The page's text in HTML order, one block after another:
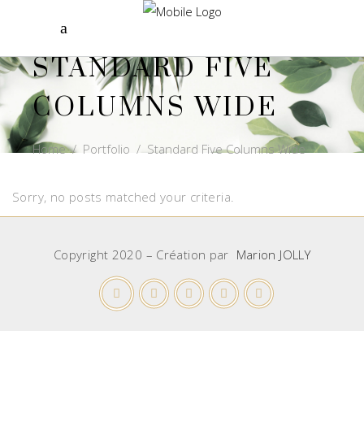
STANDARD FIVE
COLUMNS WIDE
Home/ Portfolio / Standard Five Columns Wide
Sorry, no posts matched your criteria.
Copyright 2020 – Création par Marion JOLLY